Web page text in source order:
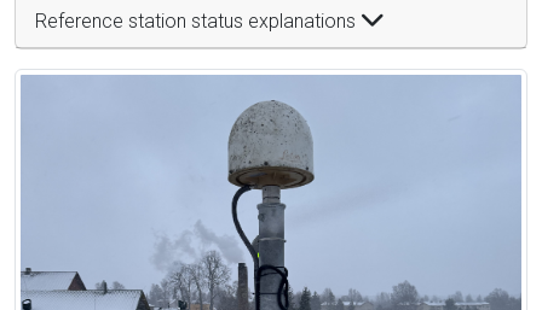
Reference station status explanations